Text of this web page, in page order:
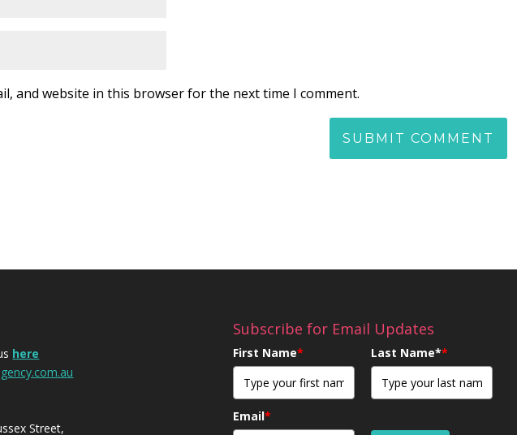
and website in this browser for the next time I comment.
here
Street,
Subscribe for Email Updates
First Name* Last Name**
Email*